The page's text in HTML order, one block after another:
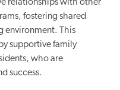
relationships with other
fostering shared
environment. This
supportive family
who are
success.